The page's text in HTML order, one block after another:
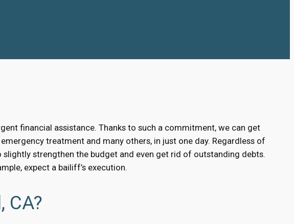
financial assistance. Thanks to such a commitment, we can get
treatment and many others, in just one day. Regardless of
strengthen the budget and even get rid of outstanding debts.
expect a bailiff’s execution.
CA?